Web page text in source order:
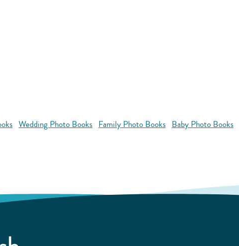
Wedding Photo Books Family Photo Books Baby Photo Books